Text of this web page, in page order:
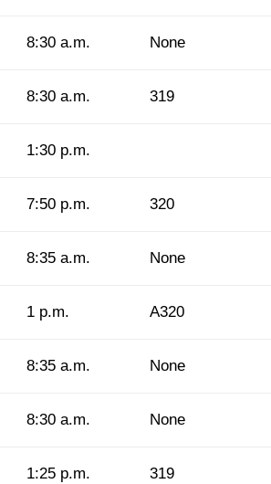
8:30 a.m. None
8:30 a.m. 319
1:30 p.m.
7:50 p.m. 320
8:35 a.m. None
1 p.m. A320
8:35 a.m. None
8:30 a.m. None
1:25 p.m. 319